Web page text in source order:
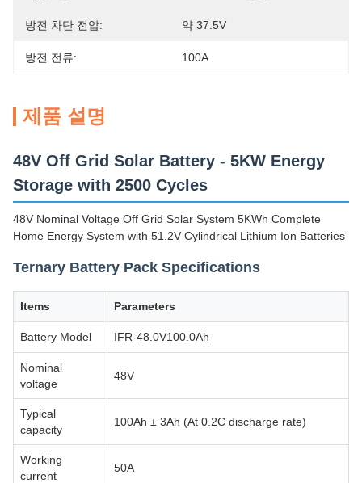
방전 차단 전압: 약 37.5V
방전 전류: 100A
제품 설명
48V Off Grid Solar Battery - 5KW Energy
Storage with 2500 Cycles
48V Nominal Voltage Off Grid Solar System 5KWh Complete
Home Energy System with 51.2V Cylindrical Lithium Ion Batteries
Ternary Battery Pack Specifications
Items Parameters
Battery Model IFR-48.0V100.0Ah
Nominal
voltage
48V
Typical
capacity
100Ah ± 3Ah (At 0.2C discharge rate)
Working
current
50A